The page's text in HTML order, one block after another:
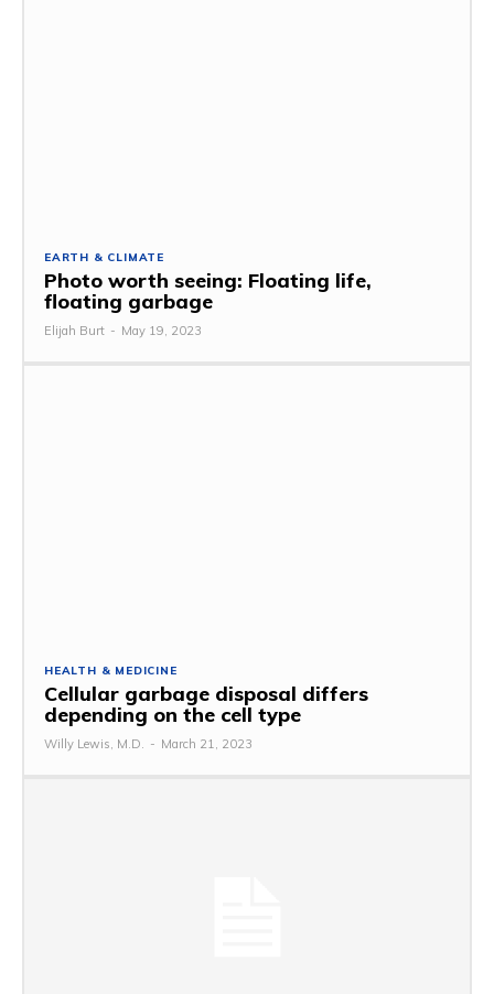
EARTH & CLIMATE
Photo worth seeing: Floating life,
floating garbage
Elijah Burt - May 19, 2023
HEALTH & MEDICINE
Cellular garbage disposal differs
depending on the cell type
Willy Lewis, M.D. - March 21, 2023